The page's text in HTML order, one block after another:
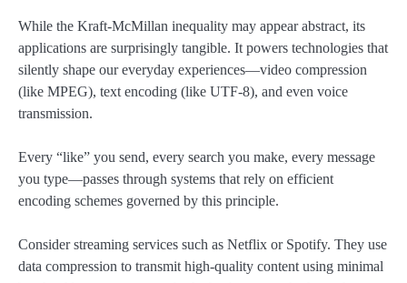
While the Kraft-McMillan inequality may appear abstract, its
applications are surprisingly tangible. It powers technologies that
silently shape our everyday experiences—video compression
(like MPEG), text encoding (like UTF-8), and even voice
transmission.
Every “like” you send, every search you make, every message
you type—passes through systems that rely on efficient
encoding schemes governed by this principle.
Consider streaming services such as Netflix or Spotify. They use
data compression to transmit high-quality content using minimal